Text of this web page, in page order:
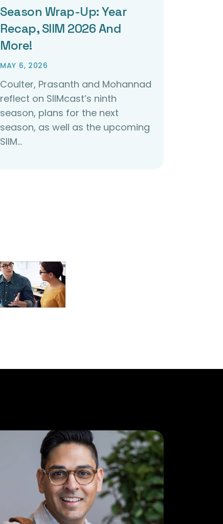
Season Wrap-Up: Year
Recap, SIIM 2026 And
More!
MAY 6, 2026
Coulter, Prasanth and Mohannad
reflect on SIIMcast’s ninth
season, plans for the next
season, as well as the upcoming
SIIM…